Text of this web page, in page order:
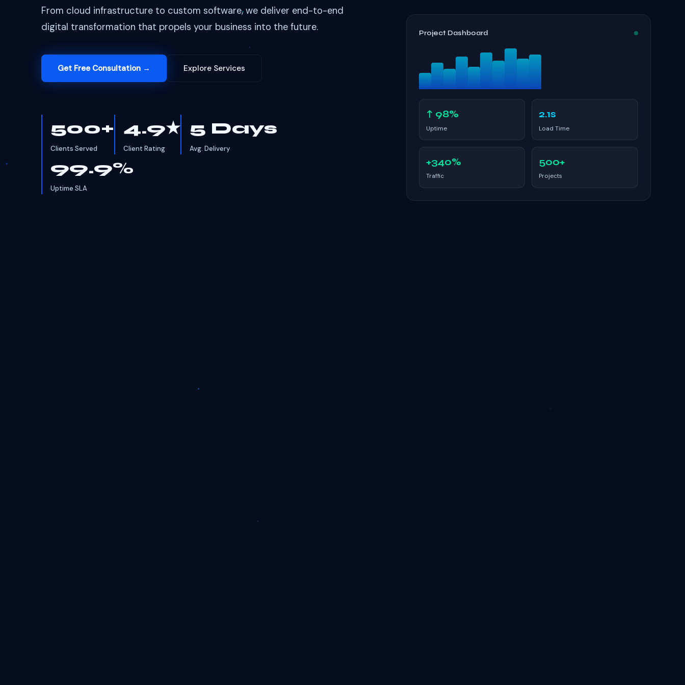
From cloud infrastructure to custom software, we deliver end-to-end
digital transformation that propels your business into the future.
Get Free Consultation → Explore Services
500+
Clients Served
4.9★
Client Rating
5 Days
Avg. Delivery
99.9%
Uptime SLA
Project Dashboard
↑ 98%
Uptime
2.1s
Load Time
+340%
Traffic
500+
Projects